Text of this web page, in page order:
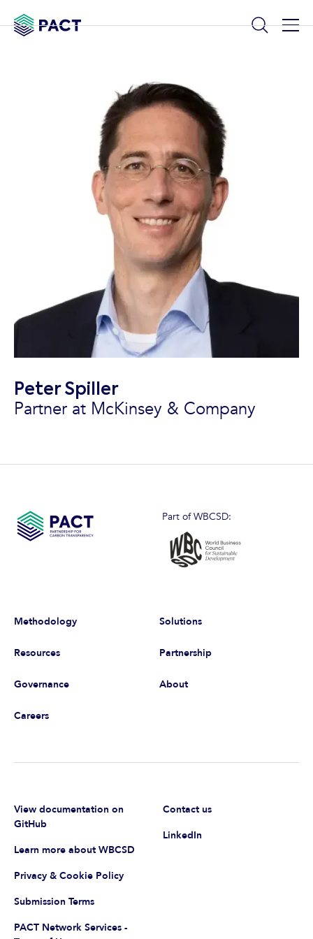
Peter Spiller
Partner at McKinsey & Company
Part of WBCSD:
Methodology Solutions
Resources Partnership
Governance About
Careers
View documentation on
GitHub
Learn more about WBCSD
Privacy & Cookie Policy
Submission Terms
PACT Network Services -
Contact us
LinkedIn